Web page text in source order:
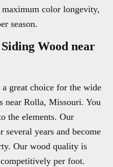
maximum color longevity,
season.
Wood near
great choice for the wide
near Rolla, Missouri. You
the elements. Our
years and become
Our wood quality is
per foot.